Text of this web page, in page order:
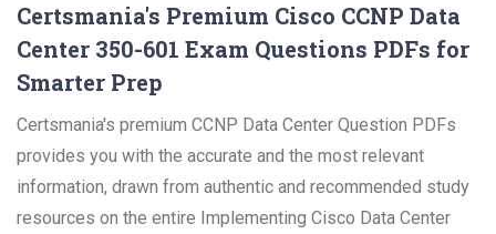
Certsmania's Premium Cisco CCNP Data
Center 350-601 Exam Questions PDFs for
Smarter Prep
Certsmania's premium CCNP Data Center Question PDFs
provides you with the accurate and the most relevant
information, drawn from authentic and recommended study
resources on the entire Implementing Cisco Data Center